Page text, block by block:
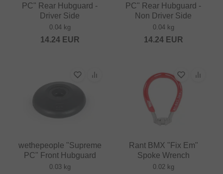
PC" Rear Hubguard -
Driver Side
0.04 kg
14.24EUR
PC" Rear Hubguard -
Non Driver Side
0.04 kg
14.24EUR
wethepeople "Supreme
PC" Front Hubguard
0.03 kg
Rant BMX "Fix Em"
Spoke Wrench
0.02 kg